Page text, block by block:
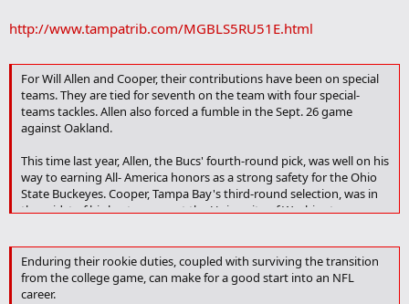
m
a
http://www.tampatrib.com/MGBLS5RU51E.html
For Will Allen and Cooper, their contributions have been on special
teams. They are tied for seventh on the team with four special-
teams tackles. Allen also forced a fumble in the Sept. 26 game
against Oakland.
This time last year, Allen, the Bucs' fourth-round pick, was well on his
way to earning All- America honors as a strong safety for the Ohio
State Buckeyes. Cooper, Tampa Bay's third-round selection, was in
the midst of his best season at the University of Washington - a
touchdown).
Neither has registered any defensive statistics this season.
Enduring their rookie duties, coupled with surviving the transition
from the college game, can make for a good start into an NFL
career.